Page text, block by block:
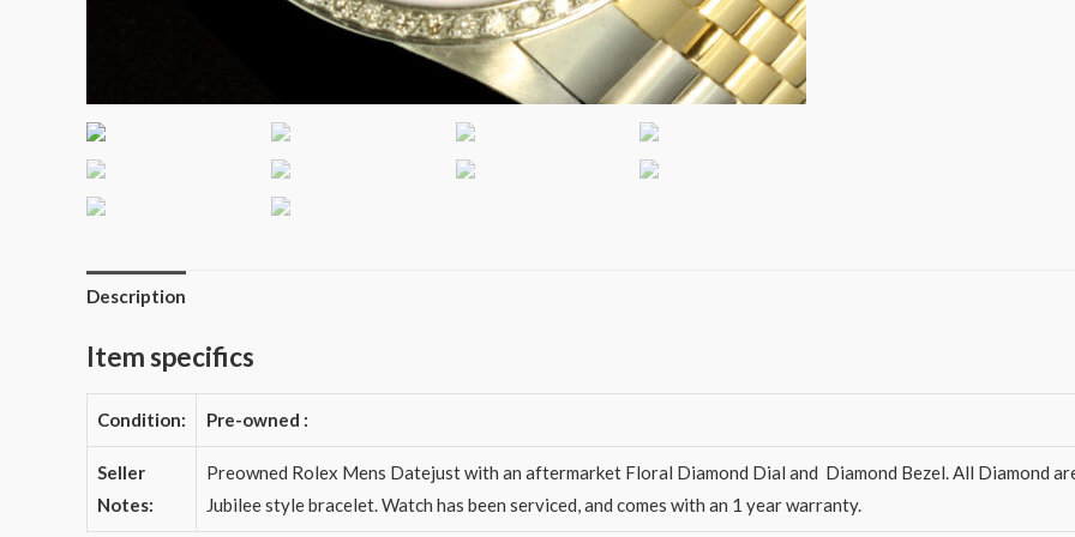
Description
Item specifics
Condition: Pre-owned :
Seller
Notes:
Preowned Rolex Mens Datejust with an aftermarket Floral Diamond Dial and Diamond Bezel. All Diamond
Jubilee style bracelet. Watch has been serviced, and comes with an 1 year warranty.